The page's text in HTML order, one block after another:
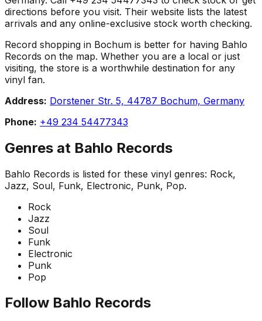
directions before you visit. Their website lists the latest
arrivals and any online-exclusive stock worth checking.
Record shopping in Bochum is better for having Bahlo
Records on the map. Whether you are a local or just
visiting, the store is a worthwhile destination for any
vinyl fan.
Address: Dorstener Str. 5, 44787 Bochum, Germany
Phone: +49 234 54477343
Genres at Bahlo Records
Bahlo Records is listed for these vinyl genres: Rock,
Jazz, Soul, Funk, Electronic, Punk, Pop.
Rock
Jazz
Soul
Funk
Electronic
Punk
Pop
Follow Bahlo Records